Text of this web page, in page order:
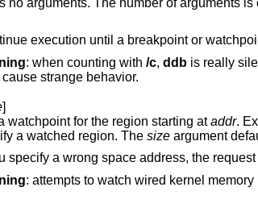
takes no arguments. The number of
execution until a breakpoint or
: when counting with /c, ddbis really silently single-stepping. This means that single-stepping on low-level code
cause strange behavior.
]
watchpoint for the region starting ataddr .
a watched region. The size argument